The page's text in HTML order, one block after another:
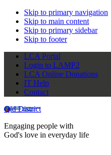
Skip to primary navigation
Skip to main content
Skip to primary sidebar
Skip to footer
LCA Portal
Login to LAMP2
LCA Online Donations
IT Help
Contact
Qld District
Engaging people with
God's love in everyday life